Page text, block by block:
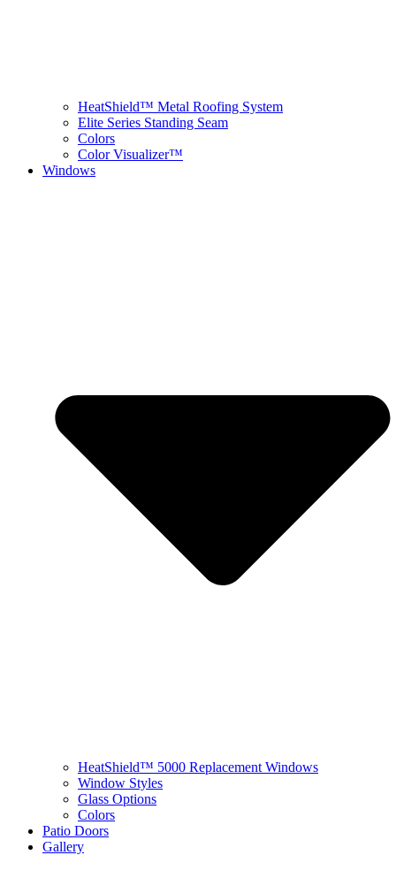
HeatShield™ Metal Roofing System
Elite Series Standing Seam
Colors
Color Visualizer™
Windows
HeatShield™ 5000 Replacement Windows
Window Styles
Glass Options
Colors
Patio Doors
Gallery